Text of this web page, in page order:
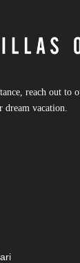
reach out to
vacation.